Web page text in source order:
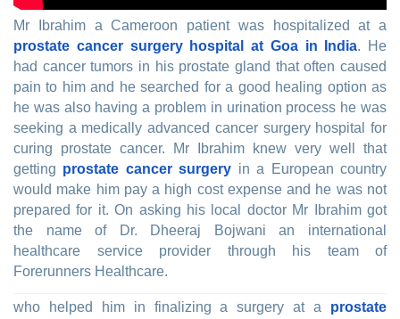
Mr Ibrahim a Cameroon patient was hospitalized at a
prostate cancer surgery hospital at Goa in India. He
had cancer tumors in his prostate gland that often caused
pain to him and he searched for a good healing option as
he was also having a problem in urination process he was
seeking a medically advanced cancer surgery hospital for
curing prostate cancer. Mr Ibrahim knew very well that
getting prostate cancer surgery in a European country
would make him pay a high cost expense and he was not
prepared for it. On asking his local doctor Mr Ibrahim got
the name of Dr. Dheeraj Bojwani an international
healthcare service provider through his team of
Forerunners Healthcare.
who helped him in finalizing a surgery at a prostate